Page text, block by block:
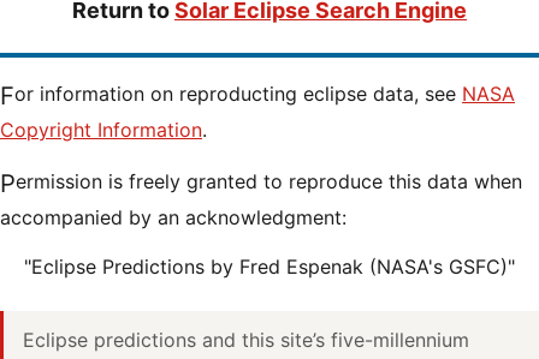
Return toSolar Eclipse Search Engine
For information on reproducting eclipse data, see NASA
Copyright Information.
Permission is freely granted to reproduce this data when
accompanied by an acknowledgment:
"Eclipse Predictions by Fred Espenak (NASA's GSFC)"
Eclipse predictions and this site’s five-millennium